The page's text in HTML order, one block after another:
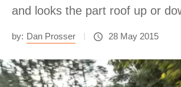
and looks the part roof up or
by: Dan Prosser 28 May 2015